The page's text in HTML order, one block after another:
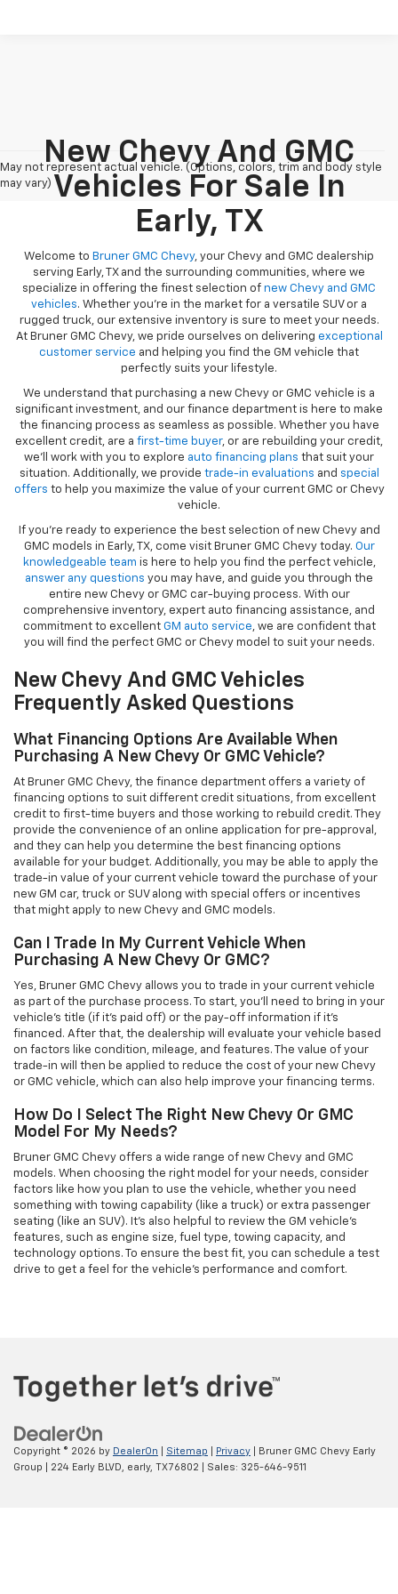
May not represent actual vehicle. (Options, colors, trim and body style
may vary)
New Chevy And GMC
Vehicles For Sale In
Early, TX
Welcome to Bruner GMC Chevy, your Chevy and GMC dealership
serving Early, TX and the surrounding communities, where we
specialize in offering the finest selection of new Chevy and GMC
vehicles. Whether you're in the market for a versatile SUV or a
rugged truck, our extensive inventory is sure to meet your needs.
At Bruner GMC Chevy, we pride ourselves on delivering exceptional
customer service and helping you find the GM vehicle that
perfectly suits your lifestyle.
We understand that purchasing a new Chevy or GMC vehicle is a
significant investment, and our finance department is here to make
the financing process as seamless as possible. Whether you have
excellent credit, are a first-time buyer, or are rebuilding your credit,
we’ll work with you to explore auto financing plans that suit your
situation. Additionally, we provide trade-in evaluations and special
offers to help you maximize the value of your current GMC or Chevy
vehicle.
If you're ready to experience the best selection of new Chevy and
GMC models in Early, TX, come visit Bruner GMC Chevy today. Our
knowledgeable team is here to help you find the perfect vehicle,
answer any questions you may have, and guide you through the
entire new Chevy or GMC car-buying process. With our
comprehensive inventory, expert auto financing assistance, and
commitment to excellent GM auto service, we are confident that
you will find the perfect GMC or Chevy model to suit your needs.
New Chevy And GMC Vehicles
Frequently Asked Questions
What Financing Options Are Available When
Purchasing A New Chevy Or GMC Vehicle?
At Bruner GMC Chevy, the finance department offers a variety of
financing options to suit different credit situations, from excellent
credit to first-time buyers and those working to rebuild credit. They
provide the convenience of an online application for pre-approval,
and they can help you determine the best financing options
available for your budget. Additionally, you may be able to apply the
trade-in value of your current vehicle toward the purchase of your
new GM car, truck or SUV along with special offers or incentives
that might apply to new Chevy and GMC models.
Can I Trade In My Current Vehicle When
Purchasing A New Chevy Or GMC?
Yes, Bruner GMC Chevy allows you to trade in your current vehicle
as part of the purchase process. To start, you'll need to bring in your
vehicle’s title (if it’s paid off) or the pay-off information if it’s
financed. After that, the dealership will evaluate your vehicle based
on factors like condition, mileage, and features. The value of your
trade-in will then be applied to reduce the cost of your new Chevy
or GMC vehicle, which can also help improve your financing terms.
How Do I Select The Right New Chevy Or GMC
Model For My Needs?
Bruner GMC Chevy offers a wide range of new Chevy and GMC
models. When choosing the right model for your needs, consider
factors like how you plan to use the vehicle, whether you need
something with towing capability (like a truck) or extra passenger
seating (like an SUV). It’s also helpful to review the GM vehicle's
features, such as engine size, fuel type, towing capacity, and
technology options. To ensure the best fit, you can schedule a test
drive to get a feel for the vehicle's performance and comfort.
Copyright © 2026 by DealerOn Sitemap Privacy | Bruner GMC Chevy Early
Group
224 Early BLVD, early, TX76802 | Sales: 325-646-9511